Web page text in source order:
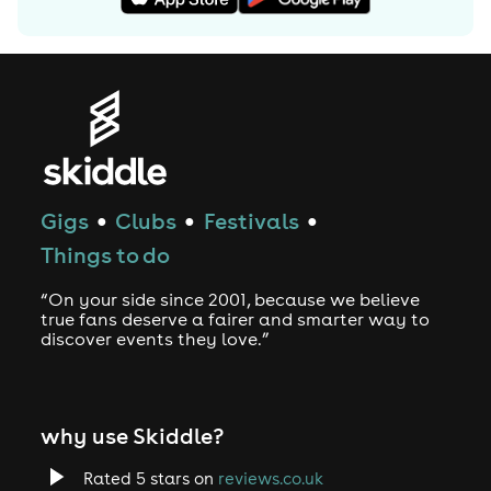
"Voyage Of The Damned".
On November 12, 2007 Minogue released the single 2
peaked at #1 in Australia. The album it was from, X,
earned her a BRIT Award nomination for Best
International Album. The album saw her collaborate
with many writers and producers including the
Freemasons and Calvin Harris. The following year,
Minogue won the Best International Female Solo Artist
award at the 2008 BRIT Awards, and in May also
received the French Ordre des Arts et des Lettres,
France's highest cultural honor.
would be the world premiere of the song.
Minogue's tenth studio album, X, received a Grammy
Gigs ● Clubs ● Festivals ●
Things to do
“On your side since 2001, because we believe
true fans deserve a fairer and smarter way to
discover events they love.”
why use Skiddle?
Rated 5 stars on reviews.co.uk